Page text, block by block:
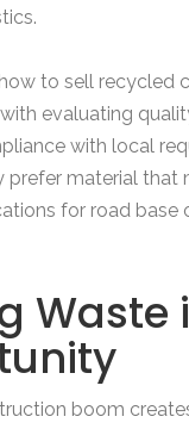
to sell recycled
evaluating
with local
prefer material that
for road base
Waste
boom